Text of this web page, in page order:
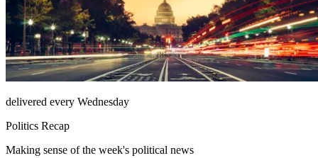
delivered every Wednesday
Politics Recap
Making sense of the week's political news